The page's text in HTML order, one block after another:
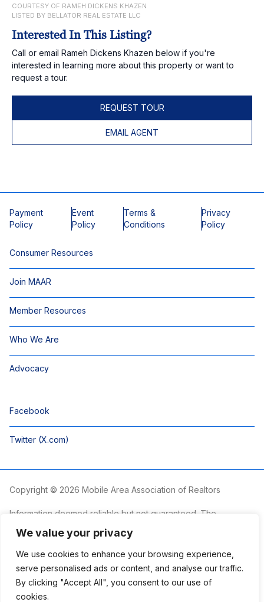
We value your privacy
We use cookies to enhance your browsing experience,
serve personalised ads or content, and analyse our traffic.
By clicking "Accept All", you consent to our use of
cookies.
COURTESY OF RAMEH DICKENS KHAZEN
LISTED BY BELLATOR REAL ESTATE LLC
Interested In This Listing?
Call or email Rameh Dickens Khazen below if you're
interested in learning more about this property or want to
request a tour.
REQUEST TOUR
EMAIL AGENT
Payment
Policy
Event
Policy
Terms &
Conditions
Privacy
Policy
Consumer Resources
Join MAAR
Member Resources
Who We Are
Advocacy
Facebook
Twitter (X.com)
Copyright © 2026 Mobile Area Association of Realtors
Information deemed reliable but not guaranteed. The
non-commercial use and may not be used for any purpose
other than to identify prospective properties consumers may
be interested in purchasing.
The Mobile Area Association of REALTORS® is committed to
providing an accessible website. If you require assistance